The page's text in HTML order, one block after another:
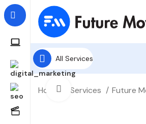
All Services
Home Services Future
Click to enlarge